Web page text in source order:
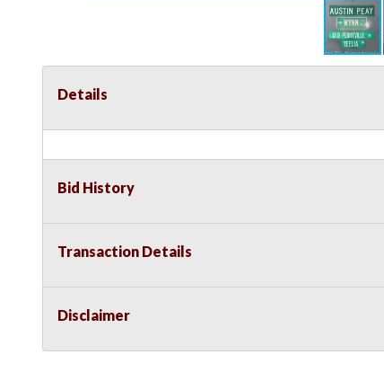
Details
Bid History
Transaction Details
Disclaimer